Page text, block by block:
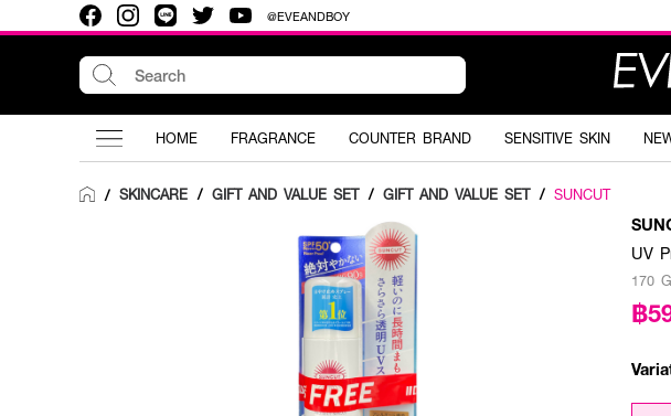
@EVEANDBOY
HOME FRAGRANCE COUNTER BRAND SENSITIVE SKIN
/ SKINCARE / GIFT AND VALUE SET / GIFT AND VALUE SET / SUNCUT
UV
170
฿